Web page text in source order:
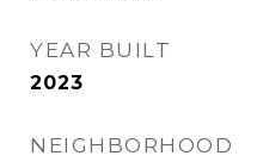
YEAR BUILT
2023
NEIGHBORHOOD